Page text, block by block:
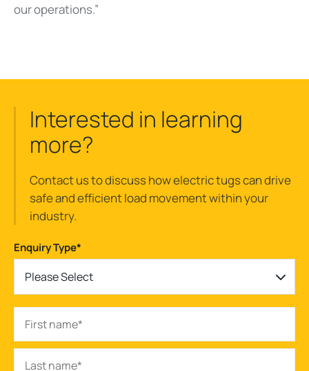
our operations.”
Interested in learning
more?
Contact us to discuss how electric tugs can drive
safe and efficient load movement within your
industry.
Enquiry Type*
Please Select